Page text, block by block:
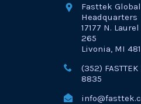
Fasttek Global
Headquarters
17177 N.
265
Livonia, MI
(352)
8835